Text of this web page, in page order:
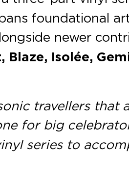
foundational
newer
Blaze, Isolée,
travellers that
for big
series to